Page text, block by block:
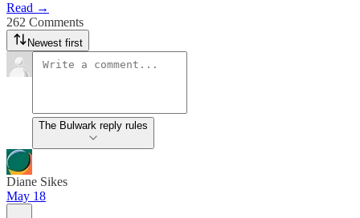
Read →
262 Comments
Newest first
The Bulwark reply rules
Diane Sikes
May 18